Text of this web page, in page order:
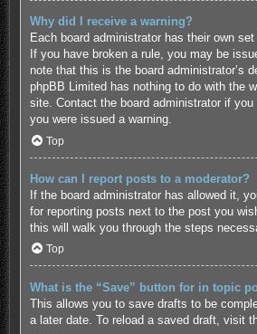
Why did I receive a warning?
Each board administrator has their own
If you have broken a rule, you may be
note that this is the board administrator’s
phpBB Limited has nothing to do with the
site. Contact the board administrator if you
you were issued a warning.
Top
How can I report posts to a moderator?
If the board administrator has allowed it,
for reporting posts next to the post you
this will walk you through the steps
Top
What is the “Save” button for in topic
This allows you to save drafts to be
a later date. To reload a saved draft, visit